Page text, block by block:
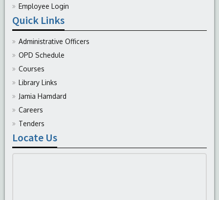
Employee Login
Quick Links
Administrative Officers
OPD Schedule
Courses
Library Links
Jamia Hamdard
Careers
Tenders
Locate Us